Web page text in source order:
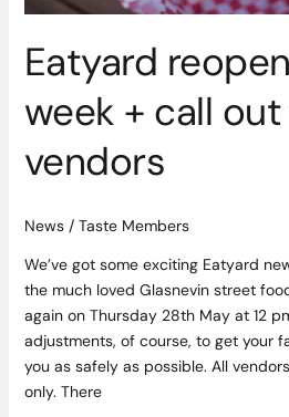
Eatyard
week + call
vendors
News/ Taste Members
We’ve got some exciting Eatyard
the much loved Glasnevin street
again on Thursday 28th May at 12
adjustments, of course, to get your
you as safely as possible. All
only. There